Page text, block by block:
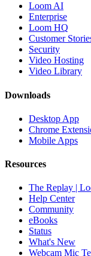
Loom AI
Enterprise
Loom HQ
Customer
Security
Video Hosting
Video Library
Downloads
Desktop App
Chrome
Mobile Apps
Resources
The Replay |
Help Center
Community
eBooks
Status
What's New
Webcam Mic